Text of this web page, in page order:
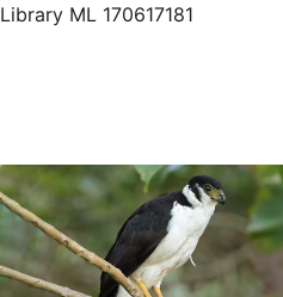
Library ML 170617181